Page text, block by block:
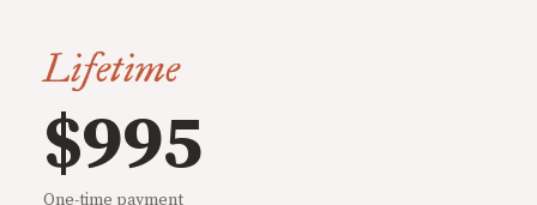
Lifetime
$995
One-time payment